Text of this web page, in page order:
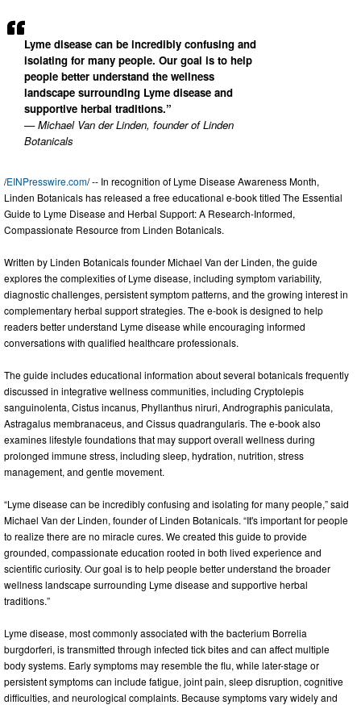
Lyme disease can be incredibly confusing and
isolating for many people. Our goal is to help
people better understand the wellness
landscape surrounding Lyme disease and
supportive herbal traditions.”
— Michael Van der Linden, founder of Linden
Botanicals
/EINPresswire.com/ -- In recognition of Lyme Disease Awareness Month,
Linden Botanicals has released a free educational e-book titled The Essential
Guide to Lyme Disease and Herbal Support: A Research-Informed,
Compassionate Resource from Linden Botanicals.
Written by Linden Botanicals founder Michael Van der Linden, the guide
explores the complexities of Lyme disease, including symptom variability,
diagnostic challenges, persistent symptom patterns, and the growing interest in
complementary herbal support strategies. The e-book is designed to help
readers better understand Lyme disease while encouraging informed
conversations with qualified healthcare professionals.
The guide includes educational information about several botanicals frequently
discussed in integrative wellness communities, including Cryptolepis
sanguinolenta, Cistus incanus, Phyllanthus niruri, Andrographis paniculata,
Astragalus membranaceus, and Cissus quadrangularis. The e-book also
examines lifestyle foundations that may support overall wellness during
prolonged immune stress, including sleep, hydration, nutrition, stress
management, and gentle movement.
“Lyme disease can be incredibly confusing and isolating for many people,” said
Michael Van der Linden, founder of Linden Botanicals. “It's important for people
to realize there are no miracle cures. We created this guide to provide
grounded, compassionate education rooted in both lived experience and
scientific curiosity. Our goal is to help people better understand the broader
wellness landscape surrounding Lyme disease and supportive herbal
traditions.”
Lyme disease, most commonly associated with the bacterium Borrelia
burgdorferi, is transmitted through infected tick bites and can affect multiple
body systems. Early symptoms may resemble the flu, while later-stage or
persistent symptoms can include fatigue, joint pain, sleep disruption, cognitive
difficulties, and neurological complaints. Because symptoms vary widely and